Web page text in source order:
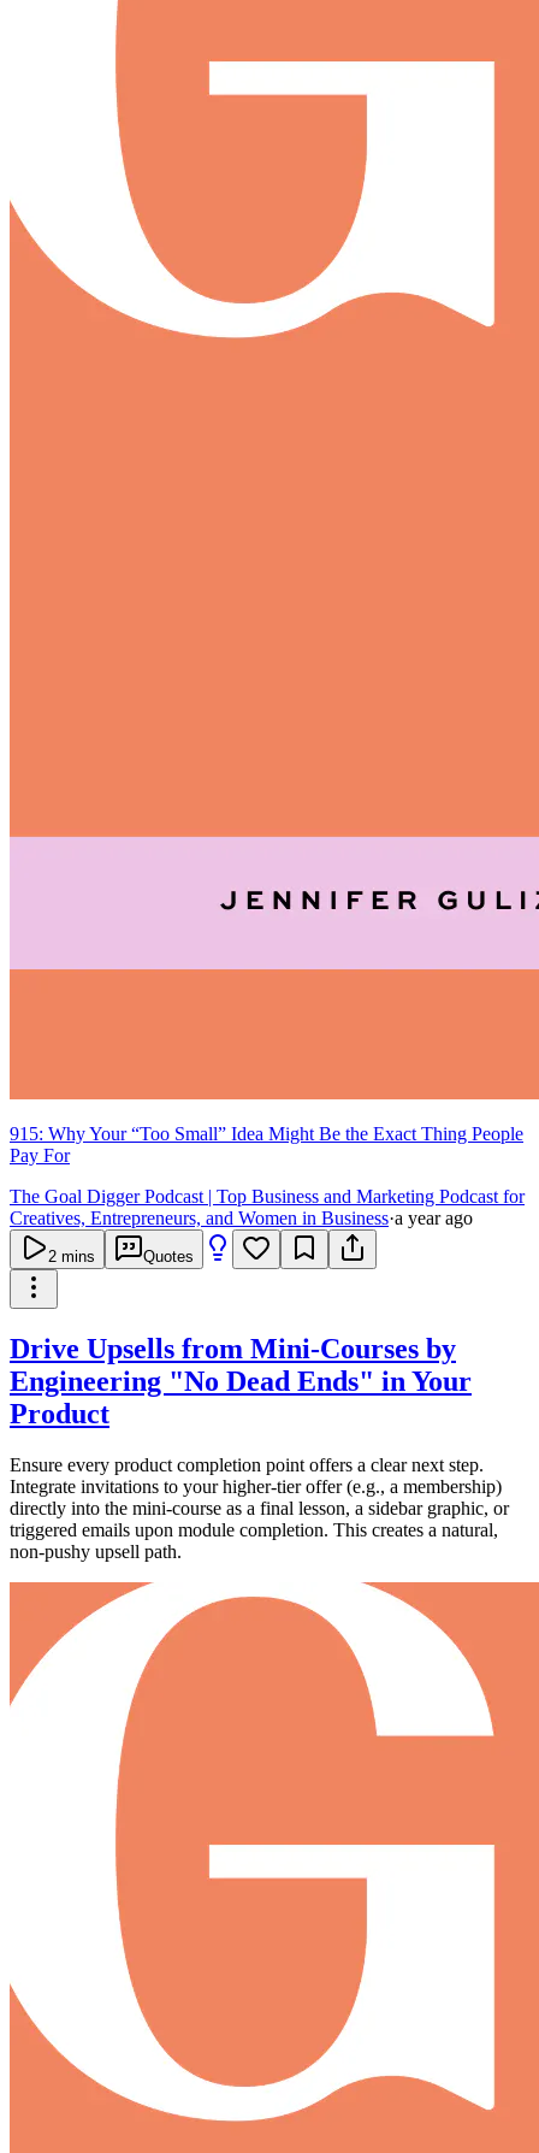
915: Why Your “Too Small” Idea Might Be the Exact Thing People
Pay For
The Goal Digger Podcast | Top Business and Marketing Podcast for
Creatives, Entrepreneurs, and Women in Business·a year ago
2 mins Quotes
Drive Upsells from Mini-Courses by
Engineering "No Dead Ends" in Your
Product
Ensure every product completion point offers a clear next step.
Integrate invitations to your higher-tier offer (e.g., a membership)
directly into the mini-course as a final lesson, a sidebar graphic, or
triggered emails upon module completion. This creates a natural,
non-pushy upsell path.